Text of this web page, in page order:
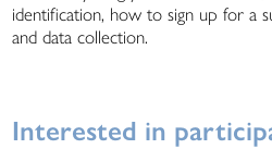
identification, how to sign up for a
and data collection.
Interested in